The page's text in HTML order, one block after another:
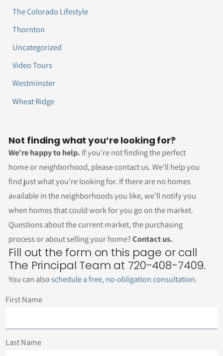
The Colorado Lifestyle
Thornton
Uncategorized
Video Tours
Westminster
Wheat Ridge
Not finding what you’re looking for?
We’re happy to help. If you’re not finding the perfect
home or neighborhood, please contact us. We’ll help you
find just what you’re looking for. If there are no homes
available in the neighborhoods you like, we’ll notify you
when homes that could work for you go on the market.
Questions about the current market, the purchasing
process or about selling your home?Contact us.
Fill out the form on this page or call
The Principal Team at 720-408-7409.
You can alsoschedule a free, no-obligation consultation.
First Name
Last Name